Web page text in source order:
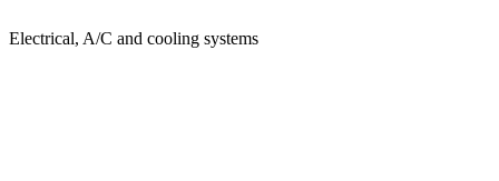
Electrical, A/C and cooling systems